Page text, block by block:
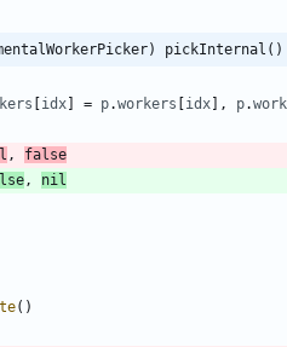
idx = p.workers idx , p.
,
false
,
nil
( )